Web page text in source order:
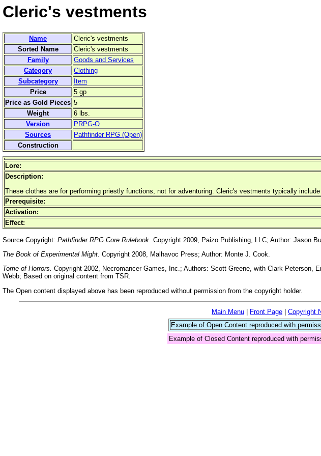
Cleric's vestments
Name
Cleric's vestments
Sorted Name
Cleric's vestments
Family
Goods and Services
Category
Clothing
Subcategory
Item
Price
5 gp
Price as Gold Pieces 5
Weight
6 lbs.
Version
PRPG-O
Sources
Pathfinder RPG (Open)
Construction
Lore:
Description:
These clothes are for performing priestly functions, not for adventuring. Cleric's vestments typically
Prerequisite:
Activation:
Effect:
Source Copyright: Pathfinder RPG Core Rulebook. Copyright 2009, Paizo Publishing, LLC; Author: Jason
The Book of Experimental Might. Copyright 2008, Malhavoc Press; Author: Monte J. Cook.
Tome of Horrors. Copyright 2002, Necromancer Games, Inc.; Authors: Scott Greene, with Clark Peterson,
Webb; Based on original content from TSR.
The Open content displayed above has been reproduced without permission from the copyright holder.
Main Menu Front Page Copyright
Example of Open Content reproduced with
Example of Closed Content reproduced with